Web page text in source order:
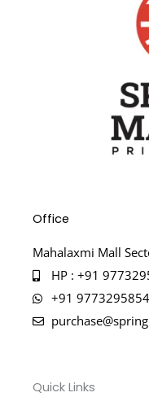
Office
Mahalaxmi Mall
HP : +91
+91 9773295854
Quick Links